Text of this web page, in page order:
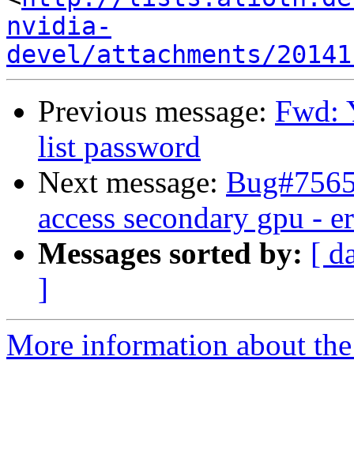
nvidia-
devel/attachments/
Previous message: Fwd:
list password
Next message:
access secondary gpu -
Messages sorted by: [
]
More information about